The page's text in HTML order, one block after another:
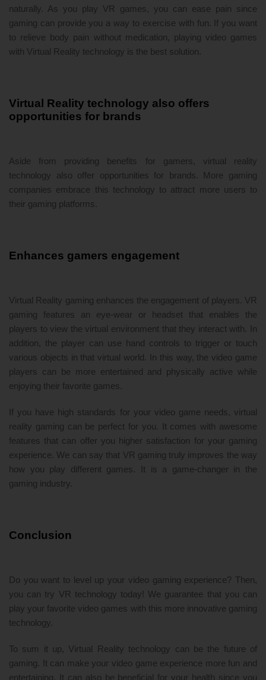
naturally. As you play VR games, you can ease pain since
gaming can provide you a way to exercise with fun. If you want
to relieve body pain without medication, playing video games
with Virtual Reality technology is the best solution.
Virtual Reality technology also offers
opportunities for brands
Aside from providing benefits for gamers, virtual reality
technology also offer opportunities for brands. More gaming
companies embrace this technology to attract more users to
their gaming platforms.
Enhances gamers engagement
Virtual Reality gaming enhances the engagement of players. VR
gaming features an eye-wear or headset that enables the
players to view the virtual environment that they interact with. In
addition, the player can use hand controls to trigger or touch
various objects in that virtual world. In this way, the video game
players can be more entertained and physically active while
enjoying their favorite games.
If you have high standards for your video game needs, virtual
reality gaming can be perfect for you. It comes with awesome
features that can offer you higher satisfaction for your gaming
experience. We can say that VR gaming truly improves the way
how you play different games. It is a game-changer in the
gaming industry.
Conclusion
Do you want to level up your video gaming experience? Then,
you can try VR technology today! We guarantee that you can
play your favorite video games with this more innovative gaming
technology.
To sum it up, Virtual Reality technology can be the future of
gaming. It can make your video game experience more fun and
entertaining. It can also be beneficial for your health since you